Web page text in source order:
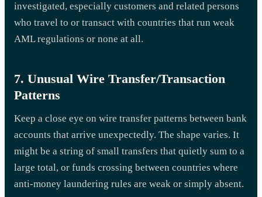
investigated, especially customers and related persons
who travel to or transact with countries that run weak
AML regulations or none at all.
7. Unusual Wire Transfer/Transaction
Patterns
Keep a close eye on wire transfer patterns between bank
accounts that arrive unexpectedly. The shape varies. It
might be a string of small transfers that quietly sum to a
large total, or funds crossing between countries where
anti-money laundering rules are weak or simply absent.